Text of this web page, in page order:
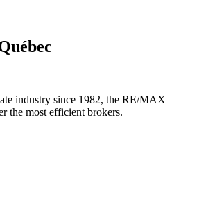
industry since 1982, the RE/MAX
the most efficient brokers.